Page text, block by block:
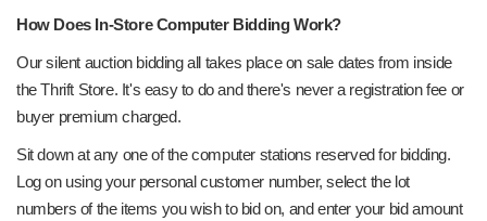
How Does In-Store Computer Bidding Work?
Our silent auction bidding all takes place on sale dates from inside
the Thrift Store. It's easy to do and there's never a registration fee or
buyer premium charged.
Sit down at any one of the computer stations reserved for bidding.
Log on using your personal customer number, select the lot
numbers of the items you wish to bid on, and enter your bid amount